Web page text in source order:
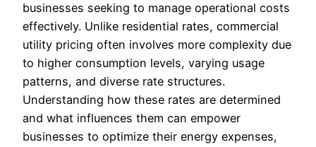
businesses seeking to manage operational costs
effectively. Unlike residential rates, commercial
utility pricing often involves more complexity due
to higher consumption levels, varying usage
patterns, and diverse rate structures.
Understanding how these rates are determined
and what influences them can empower
businesses to optimize their energy expenses,